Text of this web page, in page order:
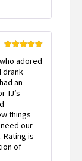
of 5adored
drank
an
TJ’s
things
our
Rating is
of